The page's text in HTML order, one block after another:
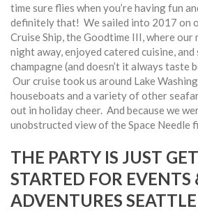
time sure flies when you’re having fun
definitely that! We sailed into 2017 on
Cruise Ship, the Goodtime III, where our
night away, enjoyed catered cuisine,
champagne (and doesn’t it always taste
Our cruise took us around Lake
houseboats and a variety of other
out in holiday cheer. And because we
unobstructed view of the Space Needle
THE PARTY IS JUST
STARTED FOR EVENTS
ADVENTURES